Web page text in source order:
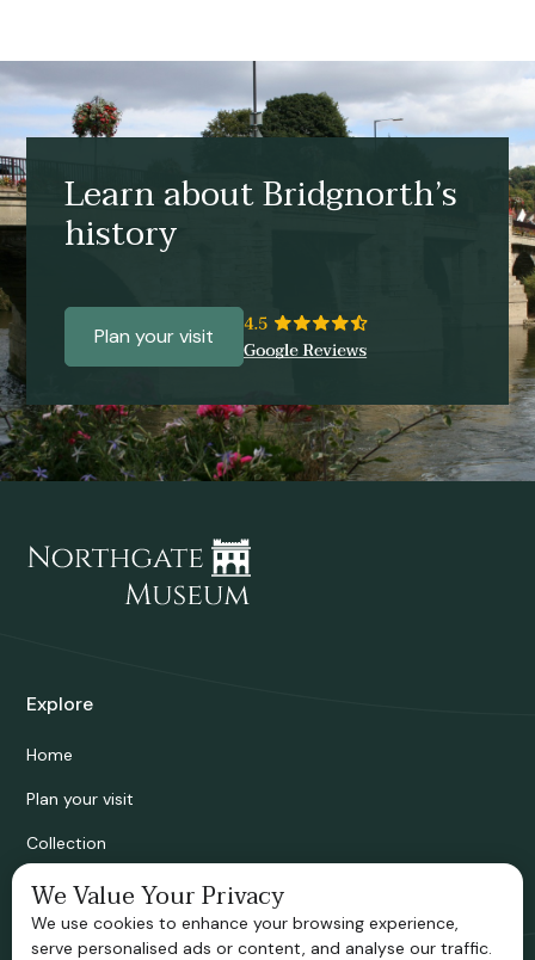
Learn about Bridgnorth’s
history
Plan your visit
Explore
Home
Plan your visit
Collection
Bridgnorth Historical Society
Support us
We Value Your Privacy
We use cookies to enhance your browsing experience,
serve personalised ads or content, and analyse our traffic.